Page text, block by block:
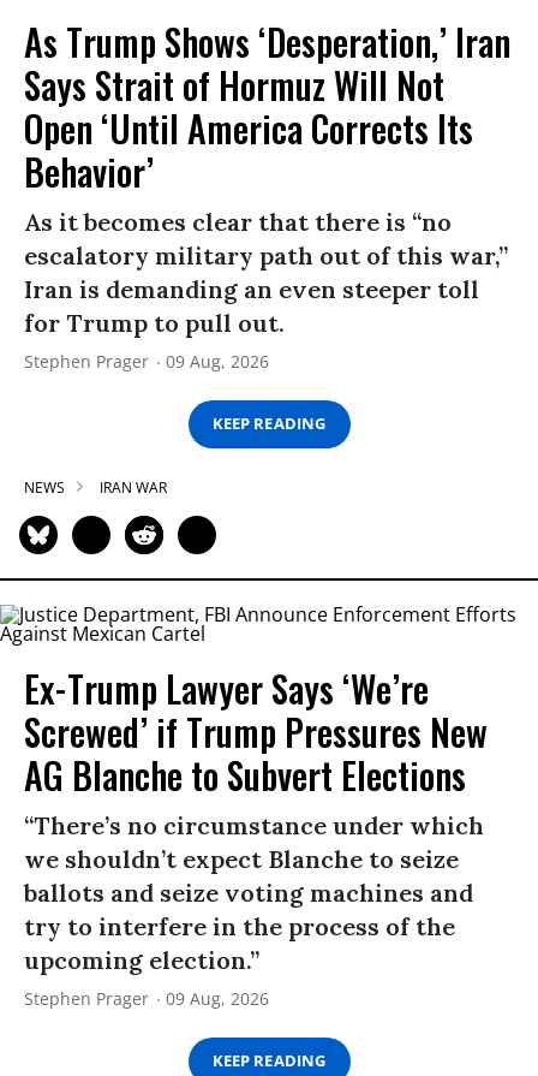
As Trump Shows ‘Desperation,’ Iran
Says Strait of Hormuz Will Not
Open ‘Until America Corrects Its
Behavior’
As it becomes clear that there is “no
escalatory military path out of this war,”
Iran is demanding an even steeper toll
for Trump to pull out.
Stephen Prager 09 Aug, 2026
KEEP READING
NEWS IRAN WAR
Ex-Trump Lawyer Says ‘We’re
Screwed’ if Trump Pressures New
AG Blanche to Subvert Elections
“There’s no circumstance under which
we shouldn’t expect Blanche to seize
ballots and seize voting machines and
try to interfere in the process of the
upcoming election.”
Stephen Prager 09 Aug, 2026
KEEP READING